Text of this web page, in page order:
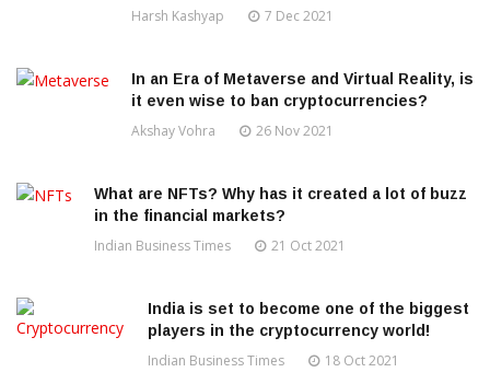
Harsh Kashyap 7 Dec 2021
In an Era of Metaverse and Virtual Reality, is
it even wise to ban cryptocurrencies?
Akshay Vohra 26 Nov 2021
What are NFTs? Why has it created a lot of buzz
in the financial markets?
Indian Business Times 21 Oct 2021
India is set to become one of the biggest
players in the cryptocurrency world!
Indian Business Times 18 Oct 2021